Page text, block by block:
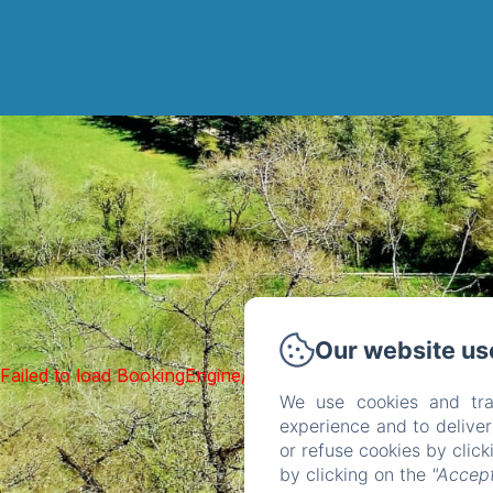
Failed to load BookingEngine/index: Loading chunk 1322
Our website
We use cookies and
experience and to
or refuse cookies by
by clicking on the